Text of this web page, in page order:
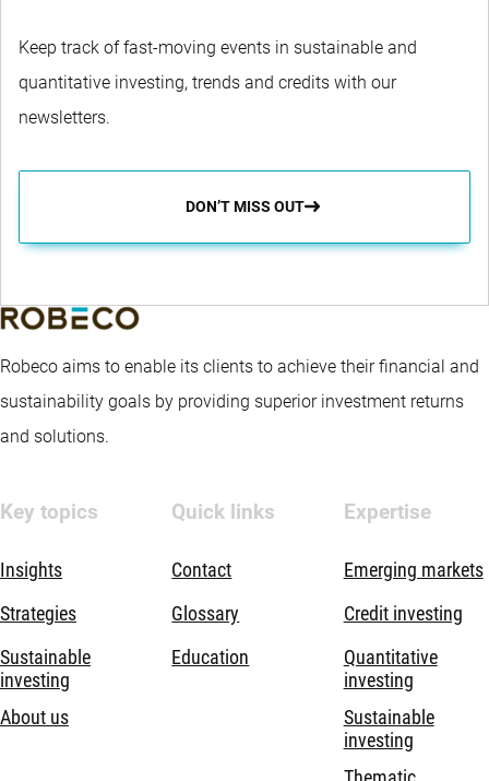
Keep track of fast-moving events in sustainable and
quantitative investing, trends and credits with our
newsletters.
DON’T MISS OUT
Robeco aims to enable its clients to achieve their financial and
sustainability goals by providing superior investment returns
and solutions.
Key topics
Insights
Strategies
Sustainable
investing
About us
Quick links
Contact
Glossary
Education
Expertise
Emerging markets
Credit investing
Quantitative
investing
Sustainable
investing